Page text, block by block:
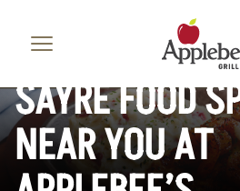
SAYRE FOOD
NEAR YOU AT